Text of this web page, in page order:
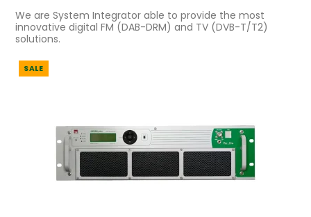
We are System Integrator able to provide the most
innovative digital FM (DAB-DRM) and TV (DVB-T/T2)
solutions.
SALE